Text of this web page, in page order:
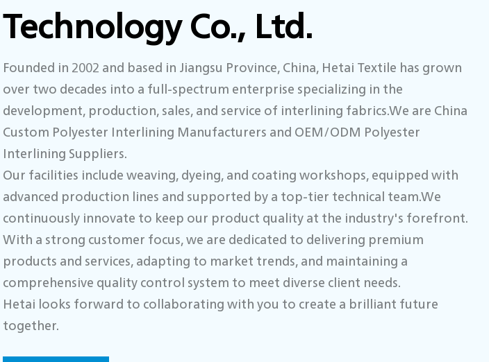
Technology Co., Ltd.
Founded in 2002 and based in Jiangsu Province, China, Hetai Textile has grown
over two decades into a full-spectrum enterprise specializing in the
development, production, sales, and service of interlining fabrics.We are China
Custom Polyester Interlining Manufacturers and OEM/ODM Polyester
Interlining Suppliers.
Our facilities include weaving, dyeing, and coating workshops, equipped with
advanced production lines and supported by a top-tier technical team.We
continuously innovate to keep our product quality at the industry's forefront.
With a strong customer focus, we are dedicated to delivering premium
products and services, adapting to market trends, and maintaining a
comprehensive quality control system to meet diverse client needs.
Hetai looks forward to collaborating with you to create a brilliant future
together.